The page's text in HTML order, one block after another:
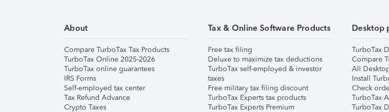
About
Compare TurboTax Tax Products
TurboTax Online 2025-2026
TurboTax online guarantees
IRS Forms
Self-employed tax center
Tax Refund Advance
Crypto Taxes
Tax & Online Software Products
Free tax filing
Deluxe to maximize tax deductions
TurboTax self-employed & investor
taxes
Free military tax filing discount
TurboTax Experts tax products
TurboTax Experts Premium
Desktop
TurboTax
Compare
All
Install
Check
TurboTax
TurboTax